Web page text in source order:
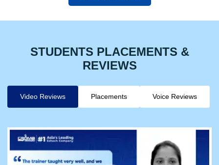
STUDENTS PLACEMENTS &
REVIEWS
Video Reviews Placements Voice Reviews